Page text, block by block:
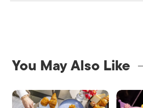
You May Also Like